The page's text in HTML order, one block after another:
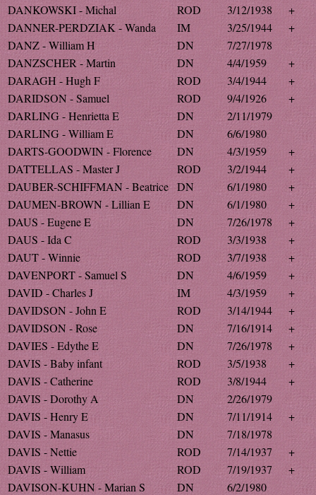
DANKOWSKI - Michal
ROD 3/12/1938
+
DANNER-PERDZIAK - Wanda
IM 3/25/1944
+
DANZ - William H
DN
7/27/1978
DANZSCHER - Martin
DN 4/4/1959
+
DARAGH - Hugh F
ROD 3/4/1944
+
DARIDSON - Samuel
ROD 9/4/1926
+
DARLING - Henrietta E
DN
2/11/1979
DARLING - William E
DN
6/6/1980
DARTS-GOODWIN - Florence
DN 4/3/1959
+
DATTELLAS - Master J
ROD 3/2/1944
+
DAUBER-SCHIFFMAN - Beatrice DN 6/1/1980
+
DAUMEN-BROWN - Lillian E
DN 6/1/1980
+
DAUS - Eugene E
DN 7/26/1978
+
DAUS - Ida C
ROD 3/3/1938
+
DAUT - Winnie
ROD 3/7/1938
+
DAVENPORT - Samuel S
DN 4/6/1959
+
DAVID - Charles J
IM 4/3/1959
+
DAVIDSON - John E
ROD 3/14/1944
+
DAVIDSON - Rose
DN 7/16/1914
+
DAVIES - Edythe E
DN 7/26/1978
+
DAVIS - Baby infant
ROD 3/5/1938
+
DAVIS - Catherine
ROD 3/8/1944
+
DAVIS - Dorothy A
DN
2/26/1979
DAVIS - Henry E
DN 7/11/1914
+
DAVIS - Manasus
DN
7/18/1978
DAVIS - Nettie
ROD 7/14/1937
+
DAVIS - William
ROD 7/19/1937
+
DAVISON-KUHN - Marian S
DN
6/2/1980